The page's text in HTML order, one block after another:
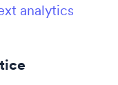
analytics